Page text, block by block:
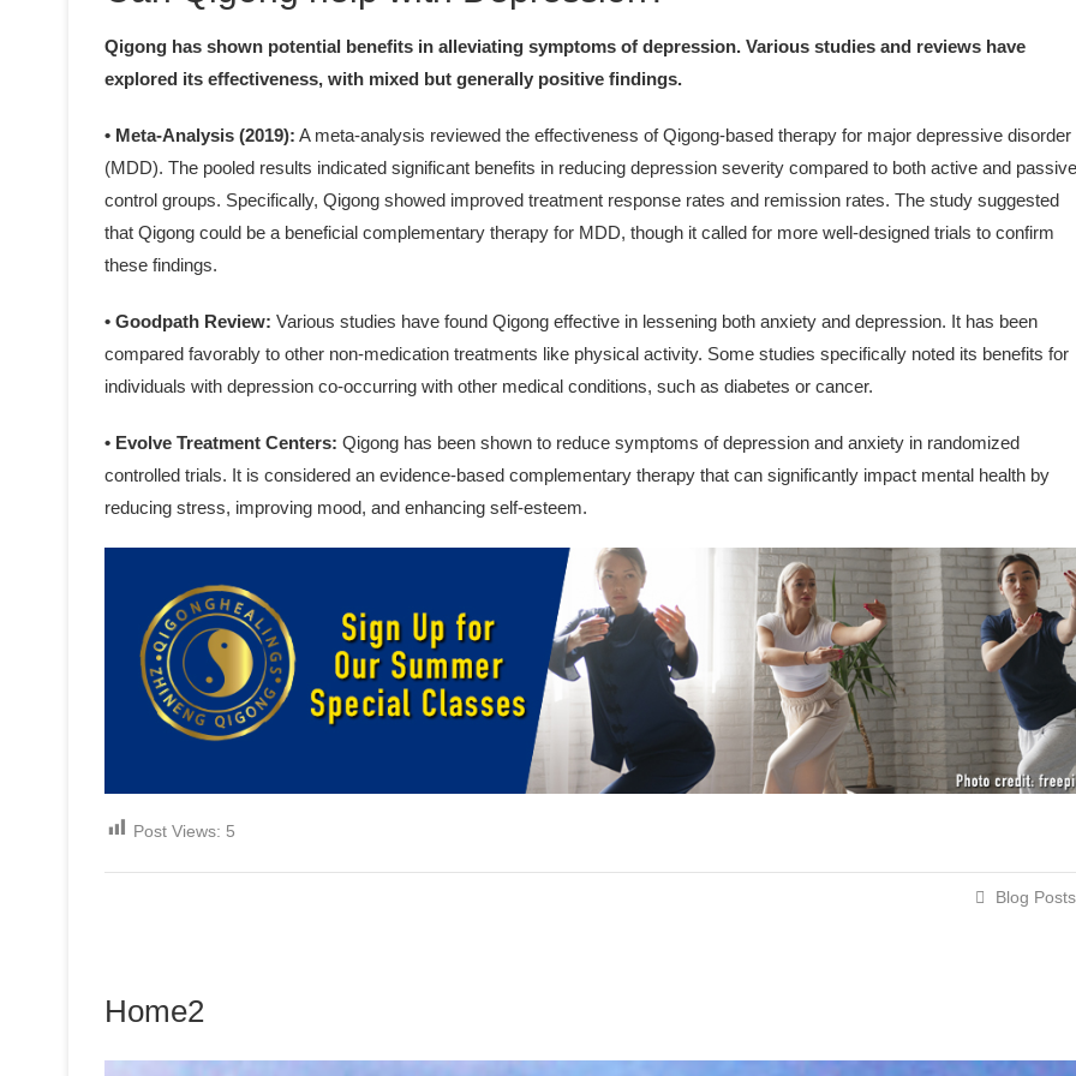
Qigong has shown potential benefits in alleviating symptoms of depression. Various studies and reviews have
explored its effectiveness, with mixed but generally positive findings.
• Meta-Analysis (2019): A meta-analysis reviewed the effectiveness of Qigong-based therapy for major depressive disorder
(MDD). The pooled results indicated significant benefits in reducing depression severity compared to both active and passive
control groups. Specifically, Qigong showed improved treatment response rates and remission rates. The study suggested
that Qigong could be a beneficial complementary therapy for MDD, though it called for more well-designed trials to confirm
these findings.
• Goodpath Review: Various studies have found Qigong effective in lessening both anxiety and depression. It has been
compared favorably to other non-medication treatments like physical activity. Some studies specifically noted its benefits for
individuals with depression co-occurring with other medical conditions, such as diabetes or cancer.
• Evolve Treatment Centers: Qigong has been shown to reduce symptoms of depression and anxiety in randomized
controlled trials. It is considered an evidence-based complementary therapy that can significantly impact mental health by
reducing stress, improving mood, and enhancing self-esteem.
Post Views: 5
Blog Posts
Home2